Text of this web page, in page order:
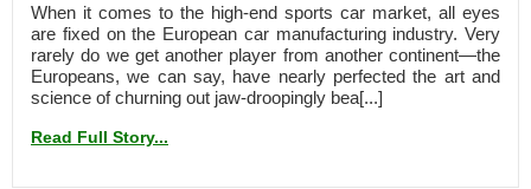
When it comes to the high-end sports car market, all eyes
are fixed on the European car manufacturing industry. Very
rarely do we get another player from another continent—the
Europeans, we can say, have nearly perfected the art and
science of churning out jaw-droopingly bea[...]
Read Full Story...